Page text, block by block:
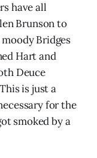
have all
Brunson to
Bridges
Hart and
Deuce
is just a
for the
smoked by a